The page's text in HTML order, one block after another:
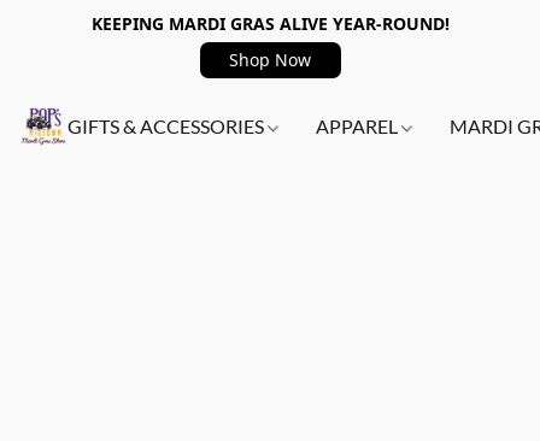
KEEPING MARDI GRAS ALIVE YEAR-ROUND!
Shop Now
GIFTS & ACCESSORIES APPAREL MARDI